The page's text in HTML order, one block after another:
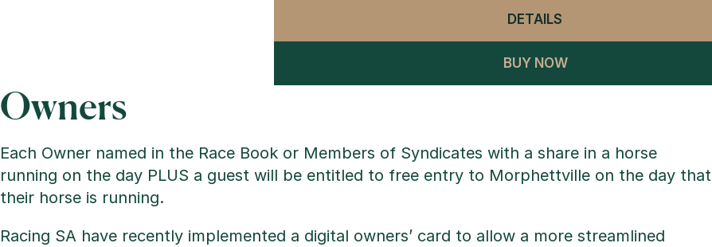
DETAILS
BUY NOW
Owners
Each Owner named in the Race Book or Members of Syndicates with a share in a horse
running on the day PLUS a guest will be entitled to free entry to Morphettville on the day that
their horse is running.
Racing SA have recently implemented a digital owners’ card to allow a more streamlined